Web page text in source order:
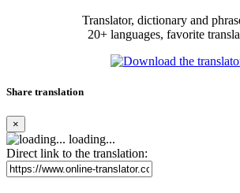
Translator, dictionary and
20+ languages, favorite
Share translation
×
loading...
Direct link to the translation: